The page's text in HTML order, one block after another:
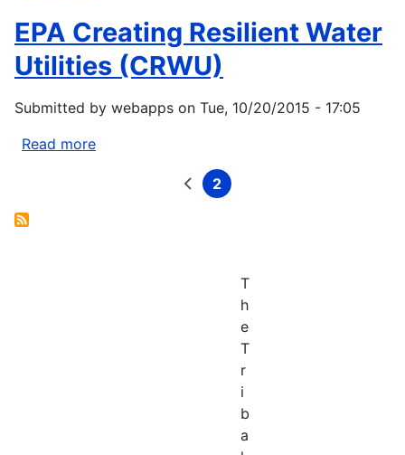
(OCRM)
Coastal
Services
Center
EPA Creating Resilient Water
Utilities (CRWU)
Submitted by webapps on Tue, 10/20/2015 - 17:05
Read more
PreviousCurrent
2
T
h
e
T
r
i
b
a